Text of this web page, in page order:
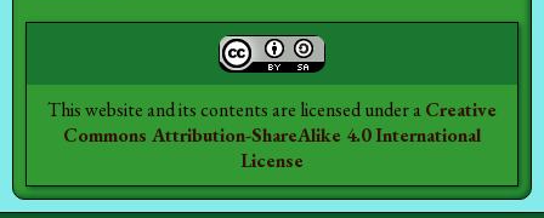
This website and its contents are licensed under aCreative
Commons Attribution-ShareAlike 4.0 International
License